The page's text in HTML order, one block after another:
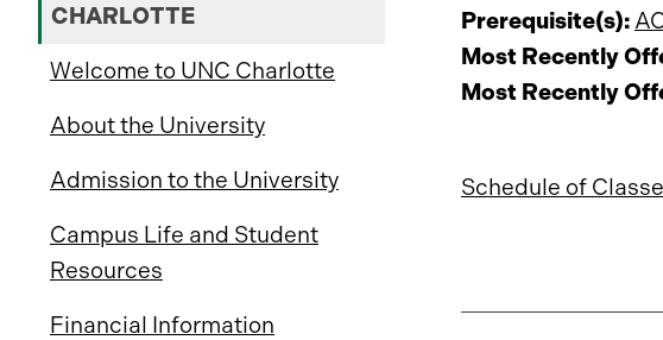
CHARLOTTE
Welcome to UNC Charlotte
About the University
Admission to the University
Campus Life and Student
Resources
Financial Information
Prerequisite(s):
Most Recently
Most Recently
Schedule of